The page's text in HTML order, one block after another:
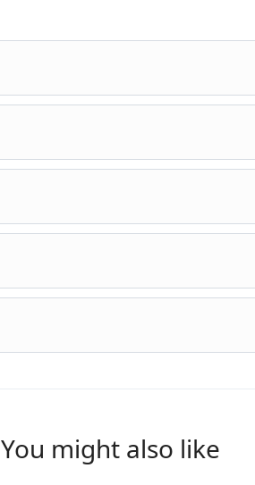
You might also like